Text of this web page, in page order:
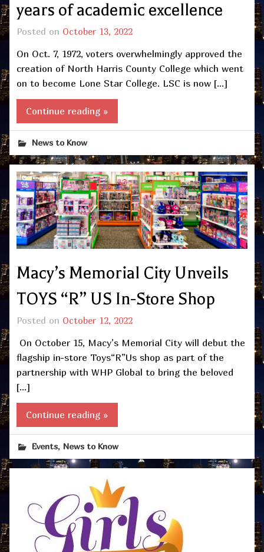
years of academic excellence
Posted on October 13, 2022
On Oct. 7, 1972, voters overwhelmingly approved the
creation of North Harris County College which went
on to become Lone Star College. LSC is now […]
Continue reading »
News to Know
Macy’s Memorial City Unveils
TOYS “R” US In-Store Shop
Posted on October 12, 2022
On October 15, Macy’s Memorial City will debut the
flagship in-store Toys“R”Us shop as part of the
partnership with WHP Global to bring the beloved
[…]
Continue reading »
Events, News to Know